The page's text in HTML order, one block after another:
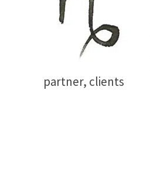
partner, clients